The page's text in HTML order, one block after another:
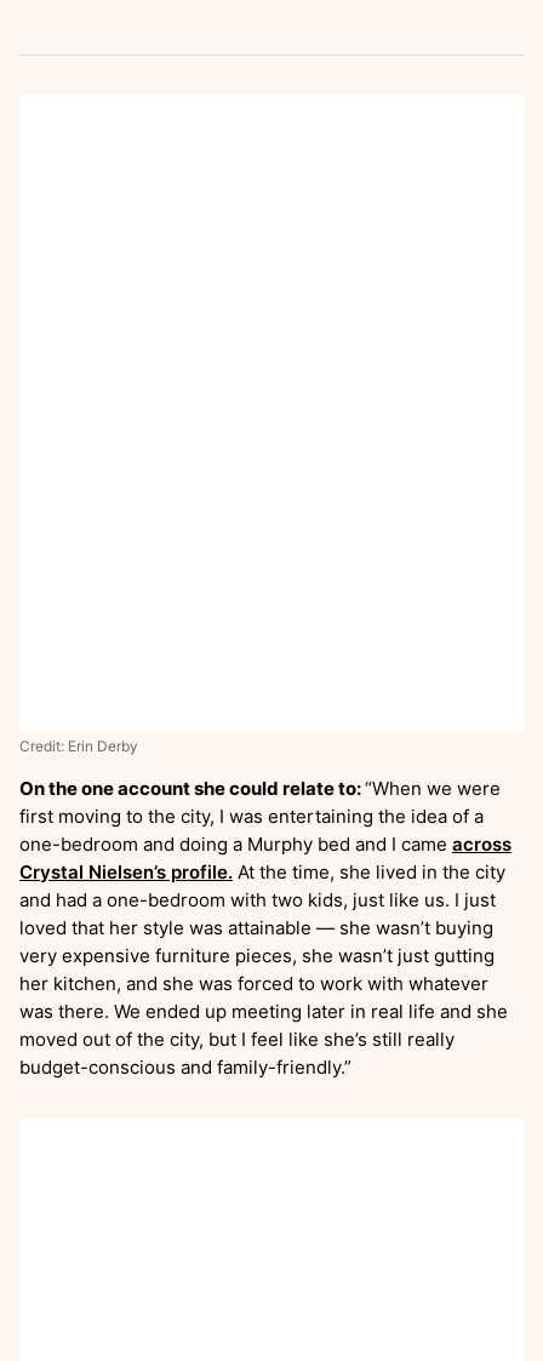
Credit: Erin Derby
On the one account she could relate to:“When we were
first moving to the city, I was entertaining the idea of a
one-bedroom and doing a Murphy bed and I came across
Crystal Nielsen’s profile. At the time, she lived in the city
and had a one-bedroom with two kids, just like us. I just
loved that her style was attainable — she wasn’t buying
very expensive furniture pieces, she wasn’t just gutting
her kitchen, and she was forced to work with whatever
was there. We ended up meeting later in real life and she
moved out of the city, but I feel like she’s still really
budget-conscious and family-friendly.”